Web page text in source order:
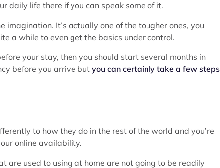
daily life there if you can speak some of it.
It’s actually one of the tougher ones, you
a while to even get the basics under control.
your stay, then you should start several months in
before you arrive but you can certainly take a few steps
to how they do in the rest of the world and you’re
online availability.
are used to using at home are not going to be readily